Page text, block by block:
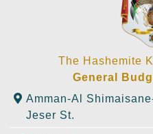
The Hashemite
General
Amman-Al
Jeser St.